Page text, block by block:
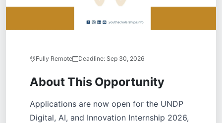
Fully Remote Deadline: Sep 30, 2026
About This Opportunity
Applications are now open for the UNDP
Digital, AI, and Innovation Internship 2026,